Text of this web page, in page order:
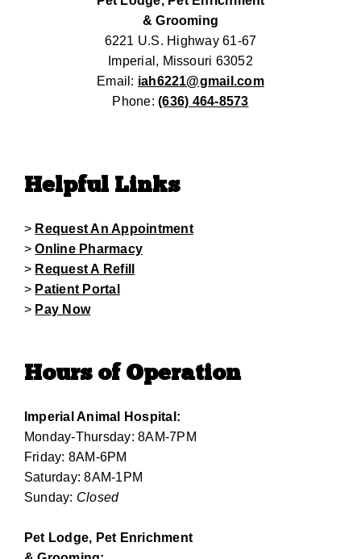
& Grooming
6221 U.S. Highway 61-67
Imperial, Missouri 63052
Email: iah6221@gmail.com
Phone:(636) 464-8573
Helpful Links
> Request An Appointment
>Online Pharmacy
> Request A Refill
> Patient Portal
> Pay Now
Hours of Operation
Imperial Animal Hospital:
Monday-Thursday: 8AM-7PM
Friday: 8AM-6PM
Saturday: 8AM-1PM
Sunday: Closed
Pet Lodge, Pet Enrichment